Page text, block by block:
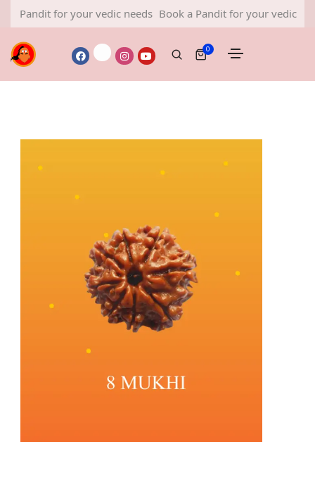
for your vedic needs Book a Pandit for your vedic needs
0